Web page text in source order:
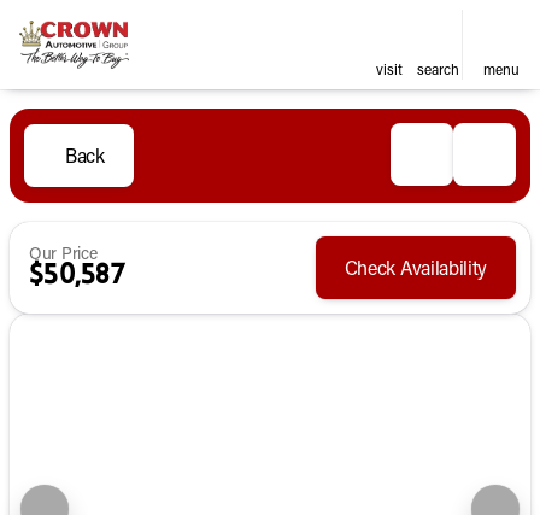
visit search menu
Back
Our Price
$50,587 Check Availability